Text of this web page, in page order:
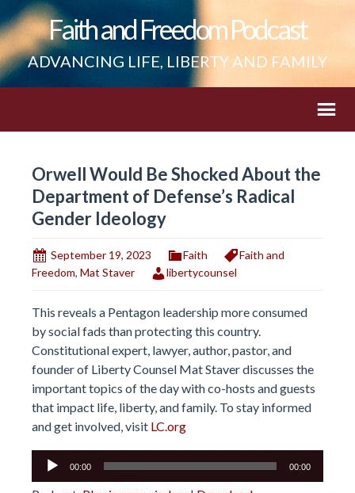
Faith and Freedom Podcast
ADVANCING LIFE, LIBERTY AND FAMILY
Orwell Would Be Shocked About the
Department of Defense’s Radical
Gender Ideology
September 19, 2023 Faith
Faith and
Freedom, Mat Staver libertycounsel
This reveals a Pentagon leadership more consumed
by social fads than protecting this country.
Constitutional expert, lawyer, author, pastor, and
founder of Liberty Counsel Mat Staver discusses the
important topics of the day with co-hosts and guests
that impact life, liberty, and family. To stay informed
and get involved, visit LC.org
Audio
00:00 00:00